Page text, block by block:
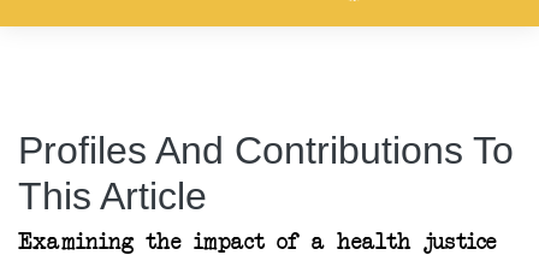
Profiles And Contributions To
This Article
Examining the impact of a health justice